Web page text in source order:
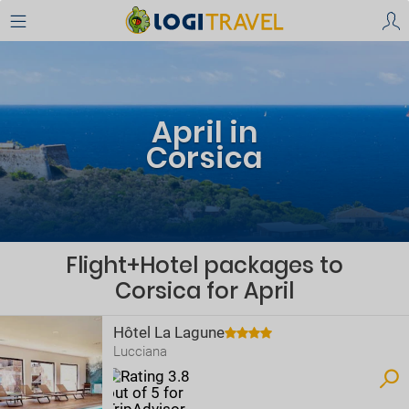
April in
Corsica
Flight+Hotel packages to
Corsica for April
Hôtel La Lagune
Lucciana